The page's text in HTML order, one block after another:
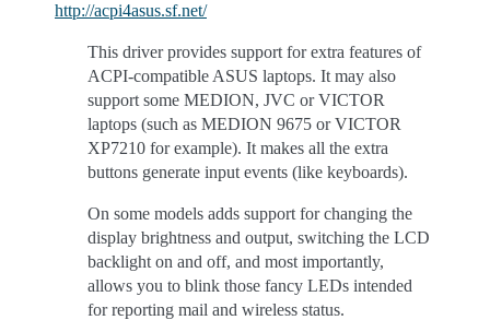
http://acpi4asus.sf.net/
This driver provides support for extra features of
ACPI-compatible ASUS laptops. It may also
support some MEDION, JVC or VICTOR
laptops (such as MEDION 9675 or VICTOR
XP7210 for example). It makes all the extra
buttons generate input events (like keyboards).
On some models adds support for changing the
display brightness and output, switching the LCD
backlight on and off, and most importantly,
allows you to blink those fancy LEDs intended
for reporting mail and wireless status.